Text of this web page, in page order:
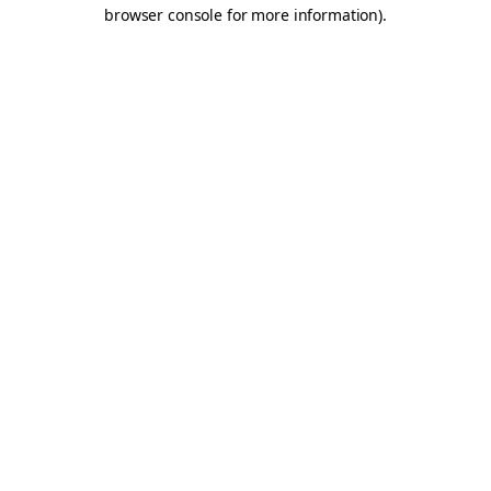
browser console for more information).